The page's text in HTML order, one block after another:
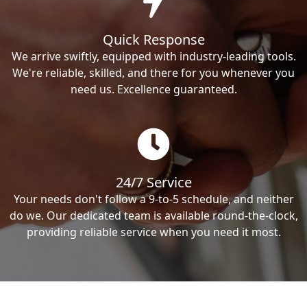
Quick Response
We arrive swiftly, equipped with industry-leading tools.
We're reliable, skilled, and there for you whenever you
need us. Excellence guaranteed.
24/7 Service
Your needs don't follow a 9-to-5 schedule, and neither
do we. Our dedicated team is available round-the-clock,
providing reliable service when you need it most.